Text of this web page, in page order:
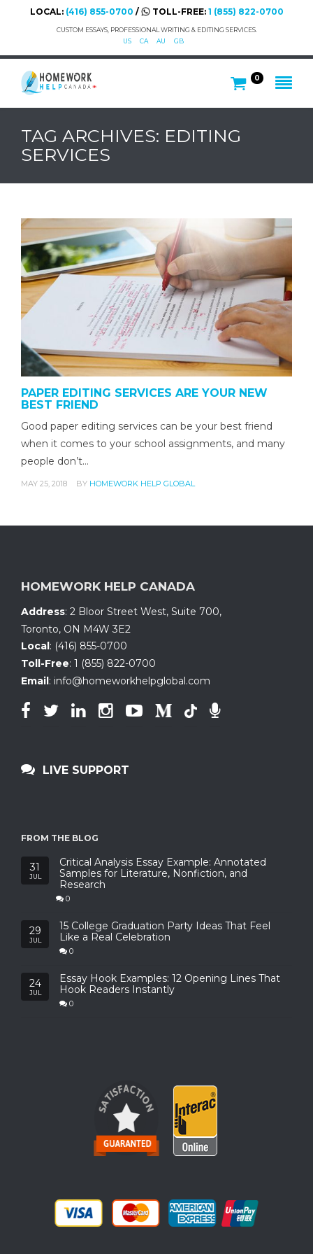
LOCAL: (416) 855-0700 / TOLL-FREE: 1 (855) 822-0700
CUSTOM ESSAYS, PROFESSIONAL WRITING & EDITING SERVICES.
US
CA AU GB
0
TAG ARCHIVES: EDITING
SERVICES
PAPER EDITING SERVICES ARE YOUR NEW
BEST FRIEND
Good paper editing services can be your best friend
when it comes to your school assignments, and many
people don’t…
MAY 25, 2018 BY HOMEWORK HELP GLOBAL
HOMEWORK HELP CANADA
Address: 2 Bloor Street West, Suite 700,
Toronto, ON M4W 3E2
Local : (416) 855-0700
Toll-Free: 1 (855) 822-0700
Email : info@homeworkhelpglobal.com
LIVE SUPPORT
FROM THE BLOG
31
JUL
Critical Analysis Essay Example: Annotated
Samples for Literature, Nonfiction, and
Research
0
29
JUL
15 College Graduation Party Ideas That Feel
Like a Real Celebration
0
24
JUL
Essay Hook Examples: 12 Opening Lines That
Hook Readers Instantly
0